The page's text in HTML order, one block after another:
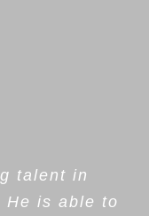
talent in
is able to